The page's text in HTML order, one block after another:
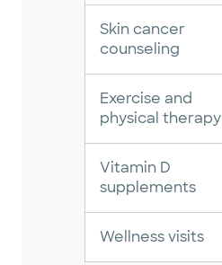
Skin cancer
counseling
Exercise and
physical therapy
Vitamin D
supplements
Wellness visits